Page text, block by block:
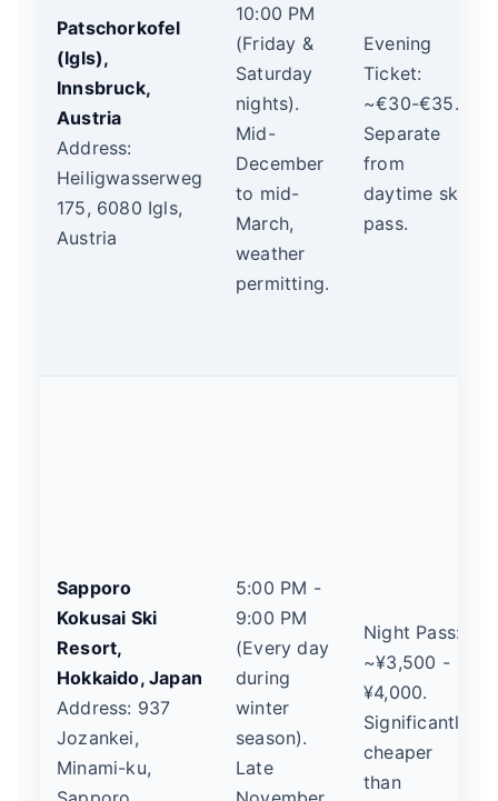
Patschorkofel
(Igls),
Innsbruck,
Austria
Address:
Heiligwasserweg
175, 6080 Igls,
Austria
10:00 PM
(Friday &
Saturday
nights).
Mid-
December
to mid-
March,
weather
permitting.
Evening
Ticket:
~€30-€35.
Separate
from
daytime ski
pass.
Sapporo
Kokusai Ski
Resort,
Hokkaido, Japan
Address: 937
Jozankei,
Minami-ku,
5:00 PM -
9:00 PM
(Every day
during
winter
season).
Late
Night Pass:
~¥3,500 -
¥4,000.
Significantly
cheaper
than